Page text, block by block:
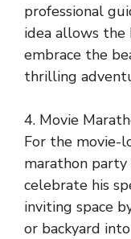
professional
idea allows the
embrace the
thrilling
4. Movie
For the movie-
marathon
celebrate his
inviting space
or backyard